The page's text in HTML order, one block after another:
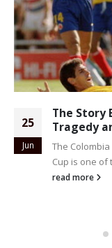
25
Jun
The Story
Tragedy
The
Cup is one of
read more